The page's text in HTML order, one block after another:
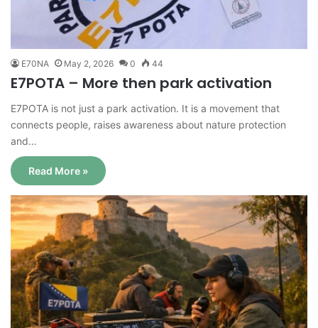
E70NA May 2, 2026 0 44
E7POTA – More then park activation
E7POTA is not just a park activation. It is a movement that
connects people, raises awareness about nature protection
and…
Read More »